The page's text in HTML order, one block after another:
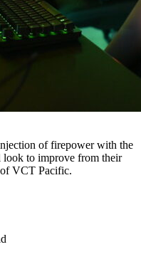
of firepower with the
look to improve from their
of VCT Pacific.